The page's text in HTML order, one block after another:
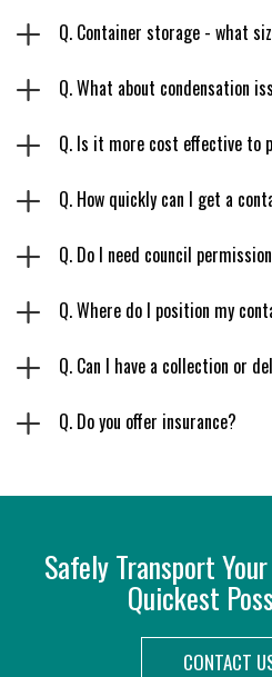
Q. Container storage - what
Q. What about condensation
Q. Is it more cost effective to
Q. How quickly can I get a
Q. Do I need council
Q. Where do I position my
Q. Can I have a collection or delivery at the
Q. Do you offer insurance?
Safely Transport
Quickest
CONTACT